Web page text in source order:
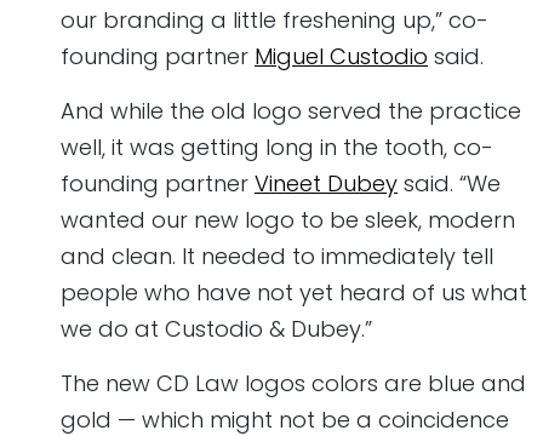
our branding a little freshening up,” co-
founding partner Miguel Custodio said.
And while the old logo served the practice
well, it was getting long in the tooth, co-
founding partner Vineet Dubey said. “We
wanted our new logo to be sleek, modern
and clean. It needed to immediately tell
people who have not yet heard of us what
we do at Custodio & Dubey.”
The new CD Law logos colors are blue and
gold — which might not be a coincidence